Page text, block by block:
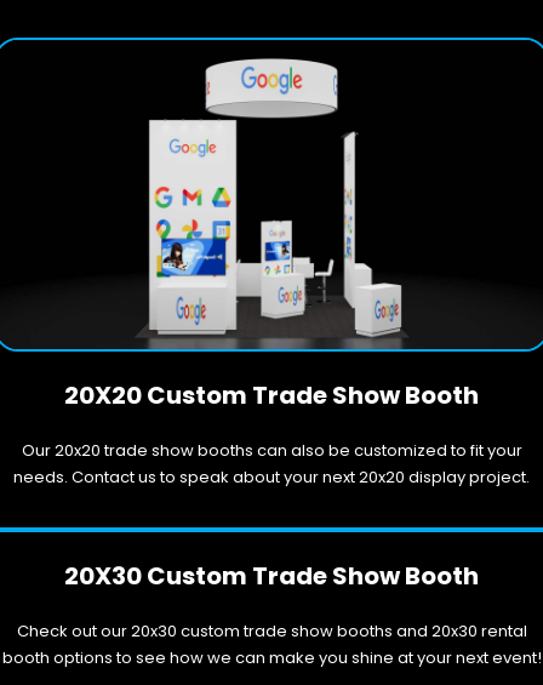
20X20 Custom Trade Show Booth
Our 20x20 trade show booths can also be customized to fit your
needs. Contact us to speak about your next 20x20 display project.
20X30 Custom Trade Show Booth
Check out our 20x30 custom trade show booths and 20x30 rental
booth options to see how we can make you shine at your next event!